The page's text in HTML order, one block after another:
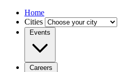
Home
Cities
Events
Careers